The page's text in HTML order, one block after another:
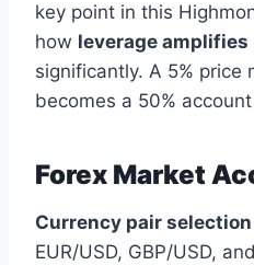
key point in this
how leverage amplifies
significantly. A 5% price
becomes a 50%
Forex Market
Currency pair selection
EUR/USD, GBP/USD,